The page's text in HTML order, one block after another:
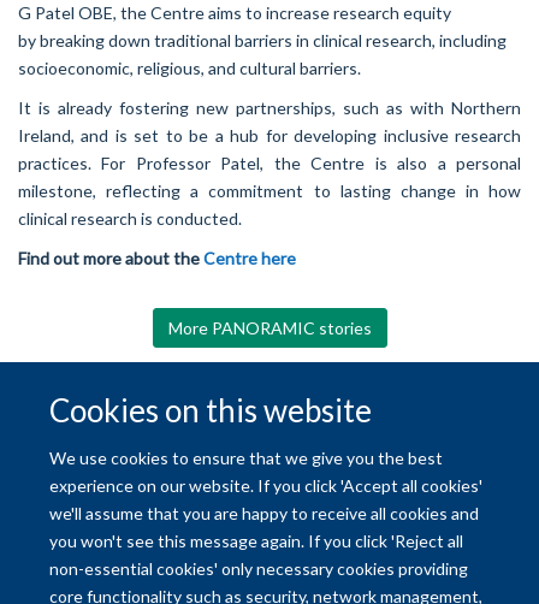
Cookies on this website
We use cookies to ensure that we give you the best
experience on our website. If you click 'Accept all cookies'
we'll assume that you are happy to receive all cookies and
you won't see this message again. If you click 'Reject all
non-essential cookies' only necessary cookies providing
core functionality such as security, network management,
G Patel OBE, the Centre aims to increase research equity
bybreakingdown traditional barriers in clinical research, including
socioeconomic, religious, and cultural barriers.
It is already fostering new partnerships, such as with Northern
Ireland, and is set to be a hub for developing inclusive research
practices. For Professor Patel, the Centre is also a personal
milestone, reflecting a commitment to lasting change in how
clinical research is conducted.
Find out more about theCentre here
More PANORAMIC stories
Site Map Accessibility Contact Cookies Contact us Log in